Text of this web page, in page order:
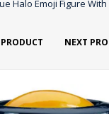
Halo Emoji Figure With
NEXT